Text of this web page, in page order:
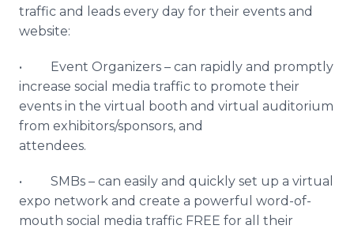
traffic and leads every day for their events and
website:
• Event Organizers – can rapidly and promptly
increase social media traffic to promote their
events in the virtual booth and virtual auditorium
from exhibitors/sponsors, and
attendees.
• SMBs – can easily and quickly set up a virtual
expo network and create a powerful word-of-
mouth social media traffic FREE for all their